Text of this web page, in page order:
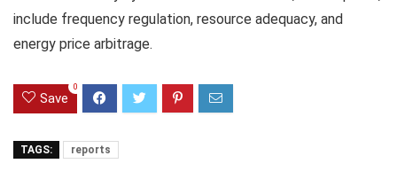
include frequency regulation, resource adequacy, and
energy price arbitrage.
Save
0
TAGS: reports